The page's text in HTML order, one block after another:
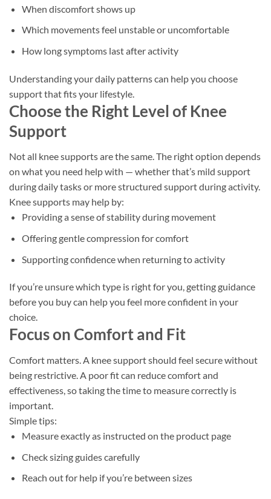
When discomfort shows up
Which movements feel unstable or uncomfortable
How long symptoms last after activity
Understanding your daily patterns can help you choose
support that fits your lifestyle.
Choose the Right Level of Knee
Support
Not all knee supports are the same. The right option depends
on what you need help with — whether that’s mild support
during daily tasks or more structured support during activity.
Knee supports may help by:
Providing a sense of stability during movement
Offering gentle compression for comfort
Supporting confidence when returning to activity
If you’re unsure which type is right for you, getting guidance
before you buy can help you feel more confident in your
choice.
Focus on Comfort and Fit
Comfort matters. A knee support should feel secure without
being restrictive. A poor fit can reduce comfort and
effectiveness, so taking the time to measure correctly is
important.
Simple tips:
Measure exactly as instructed on the product page
Check sizing guides carefully
Reach out for help if you’re between sizes